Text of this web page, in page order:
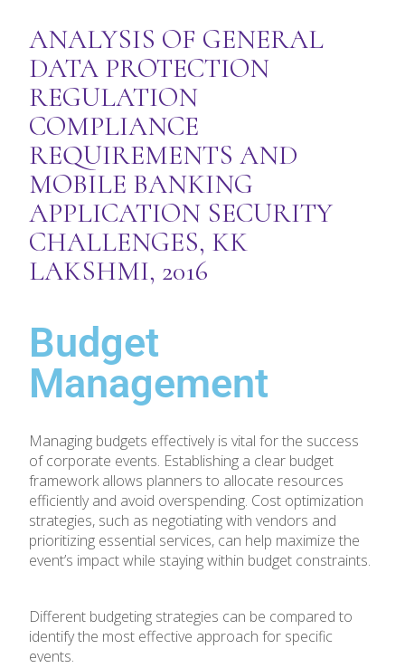
ANALYSIS OF GENERAL
DATA PROTECTION
REGULATION
COMPLIANCE
REQUIREMENTS AND
MOBILE BANKING
APPLICATION SECURITY
CHALLENGES, KK
LAKSHMI, 2016
Budget
Management
Managing budgets effectively is vital for the success
of corporate events. Establishing a clear budget
framework allows planners to allocate resources
efficiently and avoid overspending. Cost optimization
strategies, such as negotiating with vendors and
prioritizing essential services, can help maximize the
event’s impact while staying within budget constraints.
Different budgeting strategies can be compared to
identify the most effective approach for specific
events.